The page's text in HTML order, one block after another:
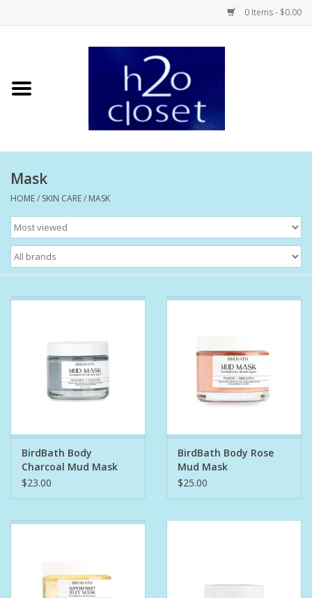
0 Items - $0.00
Hair Care
Beauty
Home Fragrance
Personal Fragrance
Foot Care
Children
Mask
HOME/ SKIN CARE/ MASK
BirdBath Body
Charcoal Mud Mask
$23.00
BirdBath Body Rose
Mud Mask
$25.00